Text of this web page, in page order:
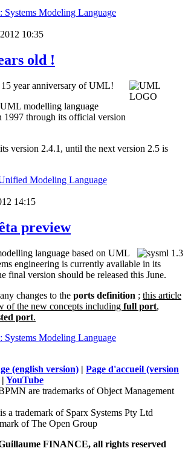
Systems Modeling Language
10:35
old !
year anniversary of UML!
modelling language
1997 through its official version
version 2.4.1, until the next version 2.5 is
Modeling Language
14:15
preview
language based on UML
engineering is currently available in its
final version should be released this June.
changes to the ports definition ; this article
of the new concepts including full port,
port.
Systems Modeling Language
(english version) | Page d'accueil (version
| YouTube
are trademarks of Object Management
a trademark of Sparx Systems Pty Ltd
of The Open Group
FINANCE, all rights reserved